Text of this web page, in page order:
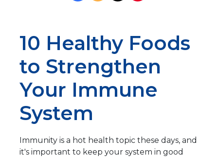
10 Healthy Foods
to Strengthen
Your Immune
System
Immunity is a hot health topic these days, and
it's important to keep your system in good